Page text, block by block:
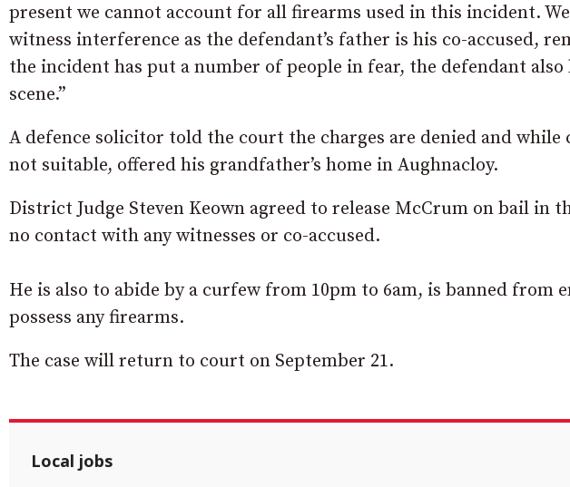
present we cannot account for all firearms used in this incident.
witness interference as the defendant’s father is his co-accused,
the incident has put a number of people in fear, the defendant
scene.”
A defence solicitor told the court the charges are denied and while
not suitable, offered his grandfather’s home in Aughnacloy.
District Judge Steven Keown agreed to release McCrum on bail in
no contact with any witnesses or co-accused.
He is also to abide by a curfew from 10pm to 6am, is banned from
possess any firearms.
The case will return to court on September 21.
Local jobs